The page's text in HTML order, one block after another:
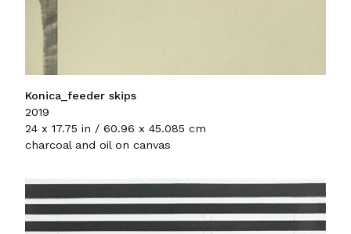
Konica_feeder skips
2019
24 x 17.75 in / 60.96 x 45.085 cm
charcoal and oil on canvas